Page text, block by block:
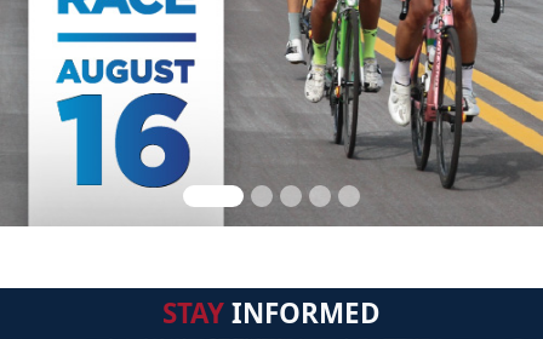
STAYINFORMED